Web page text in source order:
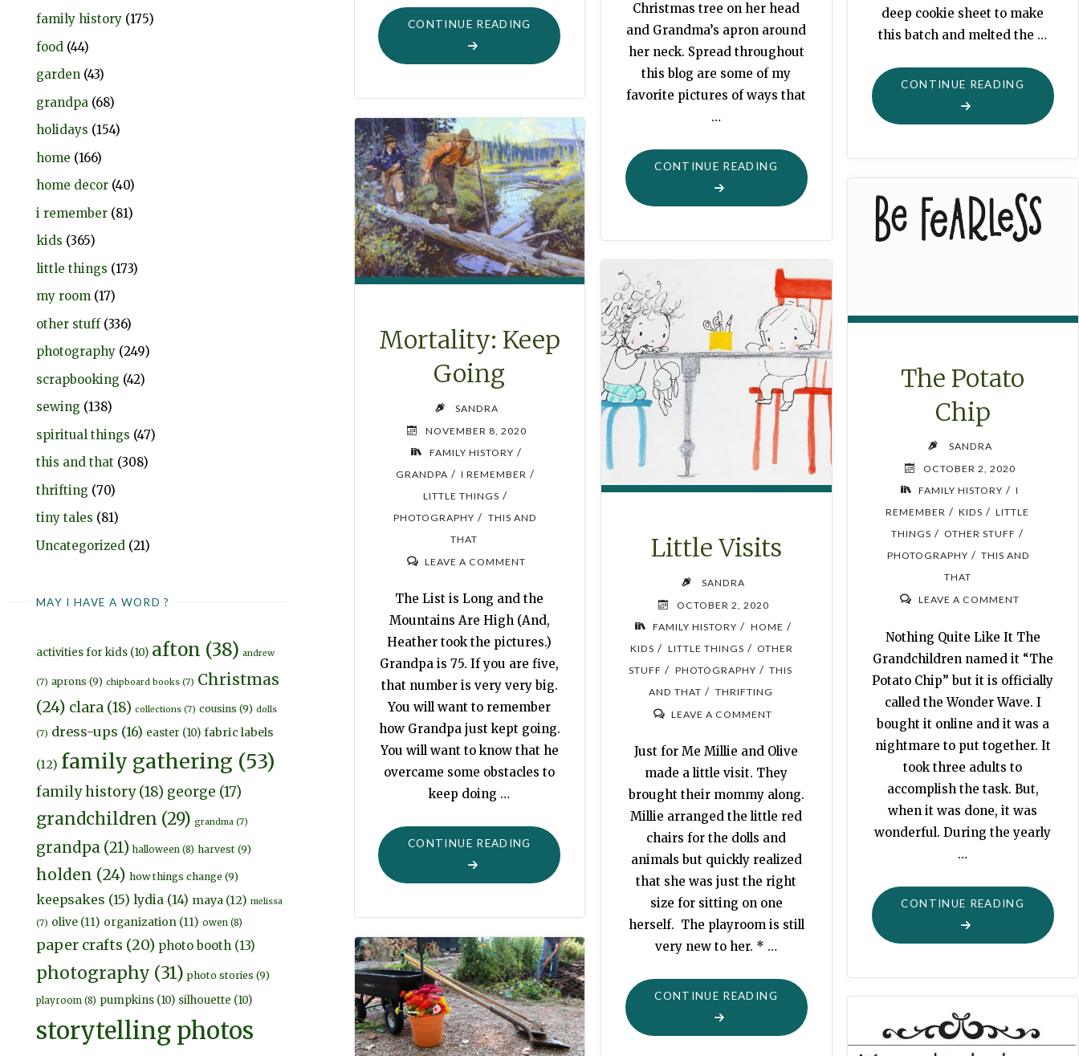
family history (175)
food (44)
garden (43)
grandpa (68)
holidays (154)
home (166)
home decor (40)
i remember (81)
kids (365)
little things (173)
my room (17)
other stuff(336)
photography (249)
scrapbooking (42)
sewing (138)
spiritual things (47)
this and that (308)
thrifting (70)
tiny tales (81)
Uncategorized (21)
MAY I HAVE A WORD ?
activities for kids (10) afton (38) andrew
(7) aprons (9) chipboard books (7) Christmas
(24) clara (18) collections (7) cousins (9) dolls
(7) dress-ups (16) easter (10) fabric labels
(12) family gathering (53)
family history(18) george (17)
grandchildren (29) grandma (7)
grandpa (21) halloween (8) harvest (9)
holden (24) how things change (9)
keepsakes (15) lydia (14) maya (12) melissa
(7) olive (11) organization (11) owen (8)
paper crafts (20) photo booth (13)
photography (31) photo stories (9)
playroom (8) pumpkins (10) silhouette (10)
storytelling photos
CONTINUE READING
"MORTALITY:
PLANTING
MORE
GARDEN"
Christmas tree on her head
and Grandma’s apron around
her neck. Spread throughout
this blog are some of my
favorite pictures of ways that
…
CONTINUE READING "MORTALITY:
AFTON’S
CHRISTMAS
deep cookie sheet to make
this batch and melted the …
CONTINUE READING
Mortality: Keep
Going
SANDRA
NOVEMBER 8, 2020
FAMILY HISTORY /
GRANDPA / I REMEMBER /
LITTLE THINGS /
PHOTOGRAPHY / THIS AND
THAT
LEAVE A COMMENT
The List is Long and the
Mountains Are High (And,
Heather took the pictures.)
Grandpa is 75. If you are five,
that number is very very big.
You will want to remember
how Grandpa just kept going.
You will want to know that he
overcame some obstacles to
keep doing …
CONTINUE READING
"MORTALITY:
KEEP
GOING"
The Potato
Chip
SANDRA
OCTOBER 2, 2020
FAMILY HISTORY / I
REMEMBER / KIDS / LITTLE
THINGS / OTHER STUFF /
PHOTOGRAPHY / THIS AND
THAT
LEAVE A COMMENT
Nothing Quite Like It The
Grandchildren named it “The
Potato Chip” but it is officially
called the Wonder Wave. I
bought it online and it was a
nightmare to put together. It
took three adults to
accomplish the task. But,
when it was done, it was
wonderful. During the yearly
…
CONTINUE READING "THE
POTATO
CHIP"
Little Visits
SANDRA
OCTOBER 2, 2020
FAMILY HISTORY / HOME /
KIDS / LITTLE THINGS / OTHER
STUFF / PHOTOGRAPHY / THIS
AND THAT / THRIFTING
LEAVE A COMMENT
Just for Me Millie and Olive
made a little visit. They
brought their mommy along.
Millie arranged the little red
chairs for the dolls and
animals but quickly realized
that she was just the right
size for sitting on one
herself. The playroom is still
very new to her. * …
CONTINUE READING "LITTLE
VISITS"